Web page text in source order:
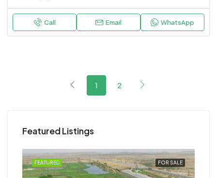
Call Email WhatsApp
1 2
Featured Listings
FOR SALE
FEATURED